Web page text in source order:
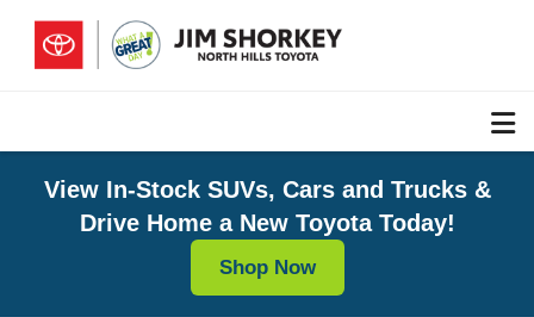
View In-Stock SUVs, Cars and Trucks &
Drive Home a New Toyota Today!
Shop Now